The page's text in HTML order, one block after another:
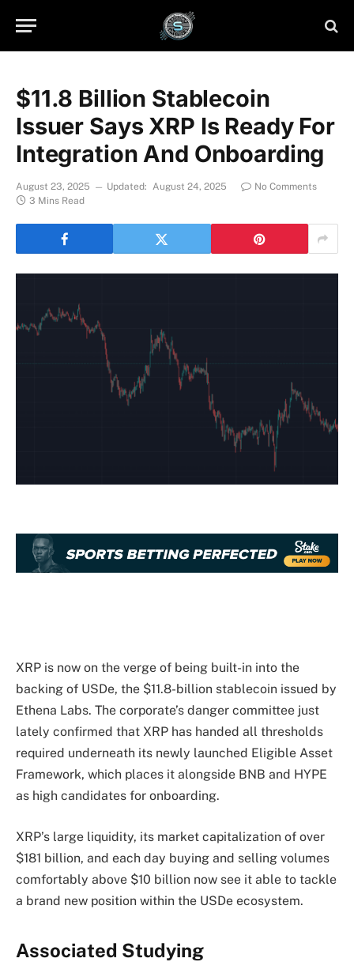
$11.8 Billion Stablecoin
Issuer Says XRP Is Ready For
Integration And Onboarding
August 23, 2025 Updated: August 24, 2025
No Comments
3 Mins Read
XRP is now on the verge of being built-in into the
backing of USDe, the $11.8-billion stablecoin issued by
Ethena Labs. The corporate’s danger committee just
lately confirmed that XRP has handed all thresholds
required underneath its newly launched Eligible Asset
Framework, which places it alongside BNB and HYPE
as high candidates for onboarding.
XRP’s large liquidity, its market capitalization of over
$181 billion, and each day buying and selling volumes
comfortably above $10 billion now see it able to tackle
a brand new position within the USDe ecosystem.
Associated Studying